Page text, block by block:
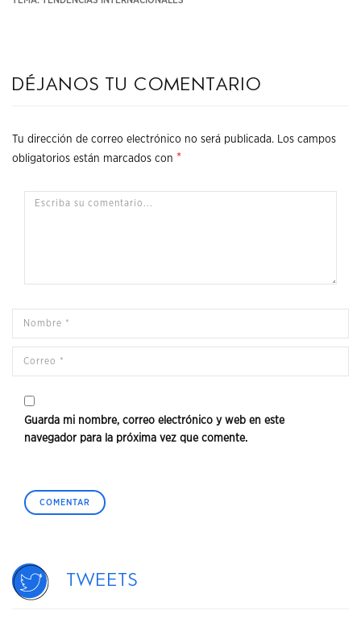
Déjanos tu comentario
Tu dirección de correo electrónico no será publicada.
Los campos
obligatorios están marcados con *
Guarda mi nombre, correo electrónico y web en este
navegador para la próxima vez que comente.
Tweets